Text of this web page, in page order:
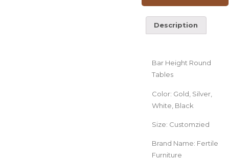
Description
Bar Height Round
Tables
Color: Gold, Silver,
White, Black
Size: Customzied
Brand Name: Fertile
Furniture